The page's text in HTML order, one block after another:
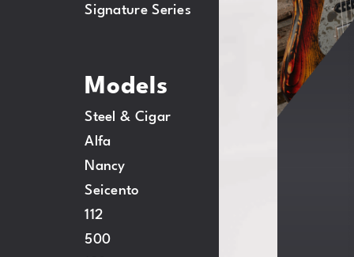
Signature Series
Models
Steel & Cigar
Alfa
Nancy
Seicento
112
500